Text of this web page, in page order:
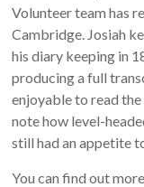
Volunteer team has
Cambridge. Josiah
his diary keeping in
producing a full
enjoyable to read
note how level-
still had an appetite
You can find out